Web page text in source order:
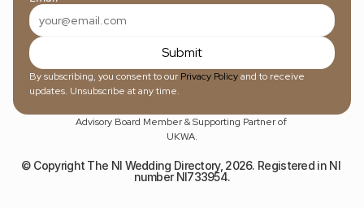
Advisory Board Member & Supporting Partner of
UKWA.
Submit
By subscribing, you consent to our Privacy Policy and to receive
updates. Unsubscribe at any time.
© Copyright The NI Wedding Directory, 2026. Registered in NI
number NI733954.